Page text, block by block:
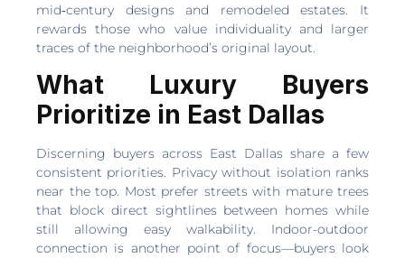
mid‑century designs and remodeled estates. It
rewards those who value individuality and larger
traces of the neighborhood’s original layout.
What Luxury Buyers
Prioritize in East Dallas
Discerning buyers across East Dallas share a few
consistent priorities. Privacy without isolation ranks
near the top. Most prefer streets with mature trees
that block direct sightlines between homes while
still allowing easy walkability. Indoor-outdoor
connection is another point of focus—buyers look